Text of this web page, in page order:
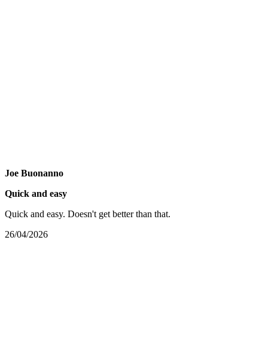
Joe Buonanno
Quick and easy
Quick and easy. Doesn't get better than that.
26/04/2026